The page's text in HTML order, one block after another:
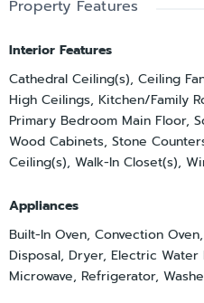
Property Features
Interior Features
Cathedral Ceiling(s), Ceiling
High Ceilings, Kitchen/Family
Primary Bedroom Main Floor,
Wood Cabinets, Stone
Ceiling(s), Walk-In Closet(s),
Appliances
Built-In Oven, Convection
Disposal, Dryer, Electric Water
Microwave, Refrigerator,